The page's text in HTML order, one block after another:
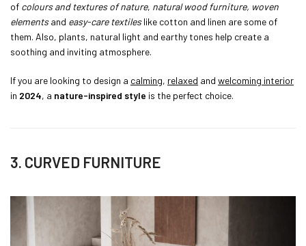
of colours and textures of nature, natural wood furniture, woven
elementsand easy-care textileslike cotton and linen are some of
them. Also, plants, natural light and earthy tones help create a
soothing and inviting atmosphere.
If you are looking to design a calming, relaxed and welcoming interior
in 2024, a nature-inspired style is the perfect choice.
3. CURVED FURNITURE